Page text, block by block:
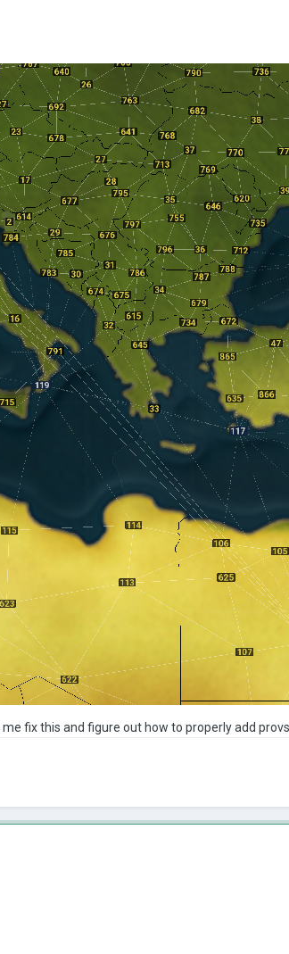
fix this and figure out how to properly add